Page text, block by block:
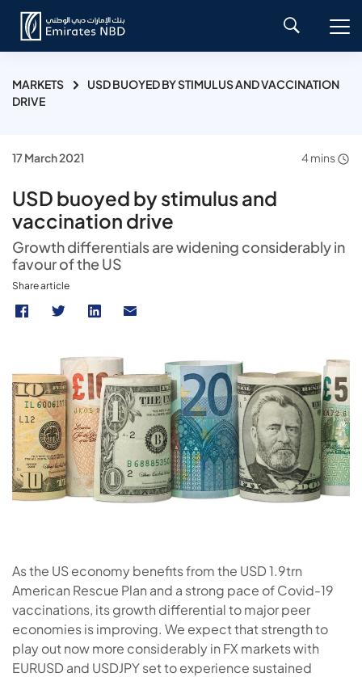
MARKETS
USD BUOYED BY STIMULUS AND VACCINATION
DRIVE
17 March 2021 4 mins
USD buoyed by stimulus and
vaccination drive
Growth differentials are widening considerably in
favour of the US
Share article
As the US economy benefits from the USD 1.9trn
American Rescue Plan and a strong pace of Covid-19
vaccinations, its growth differential to major peer
economies is improving. We expect that strength to
play out now more considerably in FX markets with
EURUSD and USDJPY set to experience sustained